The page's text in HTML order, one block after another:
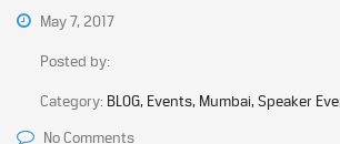
May 7, 2017
Posted by:
Category: BLOG, Events, Mumbai, Speaker
No Comments